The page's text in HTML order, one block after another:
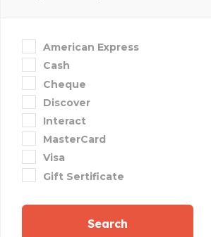
American Express
Cash
Cheque
Discover
Interact
MasterCard
Visa
Gift Sertificate
Search